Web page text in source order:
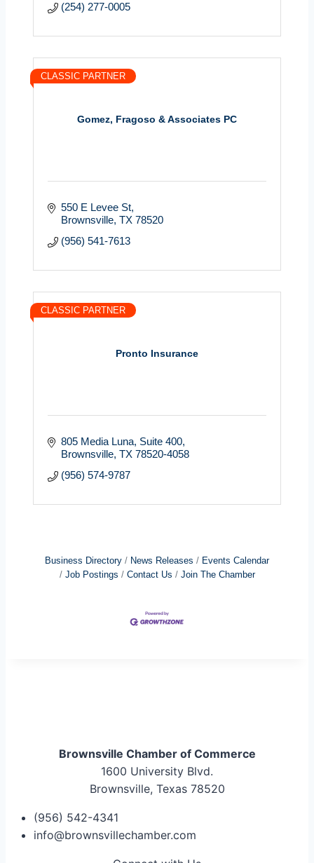
(254) 277-0005
Gomez, Fragoso & Associates PC
CLASSIC PARTNER
550 E Levee St
Brownsville TX 78520
(956) 541-7613
Pronto Insurance
CLASSIC PARTNER
805 Media Luna, Suite 400
Brownsville TX 78520-4058
(956) 574-9787
Business Directory News Releases
Events Calendar
Job Postings
Contact Us Join The Chamber
Brownsville Chamber of Commerce
1600 University Blvd.
Brownsville, Texas 78520
(956) 542-4341
info@brownsvillechamber.com